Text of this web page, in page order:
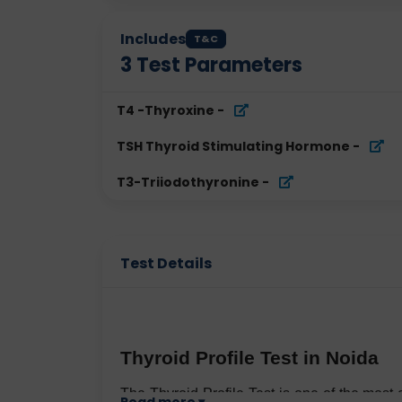
Includes T&C
3 Test Parameters
T4 -Thyroxine -
TSH Thyroid Stimulating Hormone -
T3-Triiodothyronine -
Test Details
Thyroid Profile Test in Noida
The Thyroid Profile Test is one of the most